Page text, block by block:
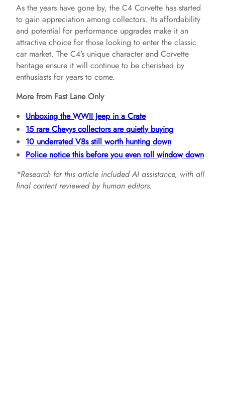
As the years have gone by, the C4 Corvette has started
to gain appreciation among collectors. Its affordability
and potential for performance upgrades make it an
attractive choice for those looking to enter the classic
car market. The C4’s unique character and Corvette
heritage ensure it will continue to be cherished by
enthusiasts for years to come.
More from Fast Lane Only
Unboxing the WWII Jeep in a Crate
15 rare Chevys collectors are quietly buying
10 underrated V8s still worth hunting down
Police notice this before you even roll window down
*Research for this article included AI assistance, with all
final content reviewed by human editors.